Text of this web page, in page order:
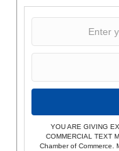
YOU ARE GIVING
COMMERCIAL TEXT
Chamber of Commerce.